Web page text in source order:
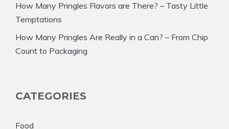
How Many Pringles Flavors are There? – Tasty Little
Temptations
How Many Pringles Are Really in a Can? – From Chip
Count to Packaging
CATEGORIES
Food